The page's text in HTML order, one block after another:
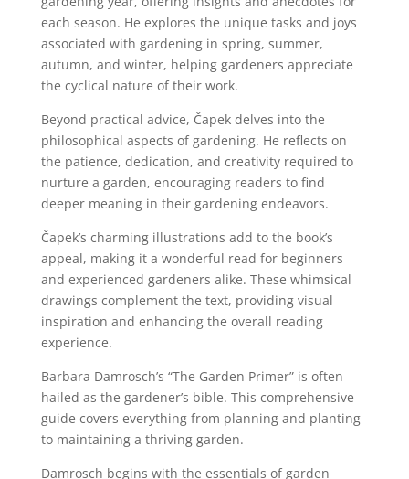
each season. He explores the unique tasks and joys
associated with gardening in spring, summer,
autumn, and winter, helping gardeners appreciate
the cyclical nature of their work.
Beyond practical advice, Čapek delves into the
philosophical aspects of gardening. He reflects on
the patience, dedication, and creativity required to
nurture a garden, encouraging readers to find
deeper meaning in their gardening endeavors.
Čapek’s charming illustrations add to the book’s
appeal, making it a wonderful read for beginners
and experienced gardeners alike. These whimsical
drawings complement the text, providing visual
inspiration and enhancing the overall reading
experience.
Barbara Damrosch’s “The Garden Primer” is often
hailed as the gardener’s bible. This comprehensive
guide covers everything from planning and planting
to maintaining a thriving garden.
Damrosch begins with the essentials of garden